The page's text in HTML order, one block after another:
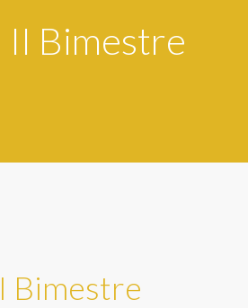
II Bimestre
Bimestre